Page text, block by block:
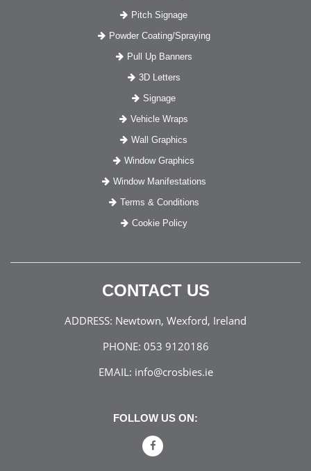
Pitch Signage
Powder Coating/Spraying
Pull Up Banners
3D Letters
Signage
Vehicle Wraps
Wall Graphics
Window Graphics
Window Manifestations
Terms & Conditions
Cookie Policy
CONTACT US
ADDRESS: Newtown, Wexford, Ireland
PHONE: 053 9120186
EMAIL: info@crosbies.ie
FOLLOW US ON: